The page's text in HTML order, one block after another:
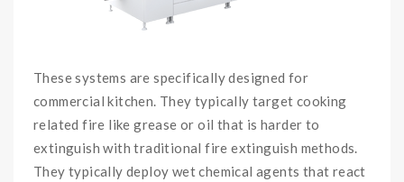
These systems are specifically designed for
commercial kitchen. They typically target cooking
related fire like grease or oil that is harder to
extinguish with traditional fire extinguish methods.
They typically deploy wet chemical agents that react